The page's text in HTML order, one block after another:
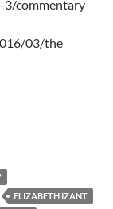
commentary
03/the
ELIZABETH IZANT